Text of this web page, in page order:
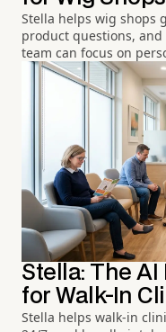
Stella helps wig shops
product questions,
team can focus on
Stella: The
for Walk-In
Stella helps walk-in